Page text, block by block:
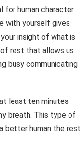
for human character
with yourself gives
insight of what is
of rest that allows us
busy communicating
least ten minutes
breath. This type of
better human the rest